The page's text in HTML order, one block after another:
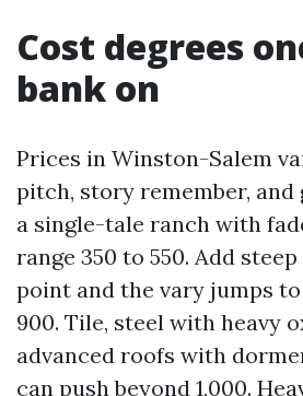
Cost degrees
bank on
Prices in Winston-Salem
pitch, story remember, and
a single-tale ranch with
range 350 to 550. Add
point and the vary jumps
900. Tile, steel with heavy
advanced roofs with
can push beyond 1,000.